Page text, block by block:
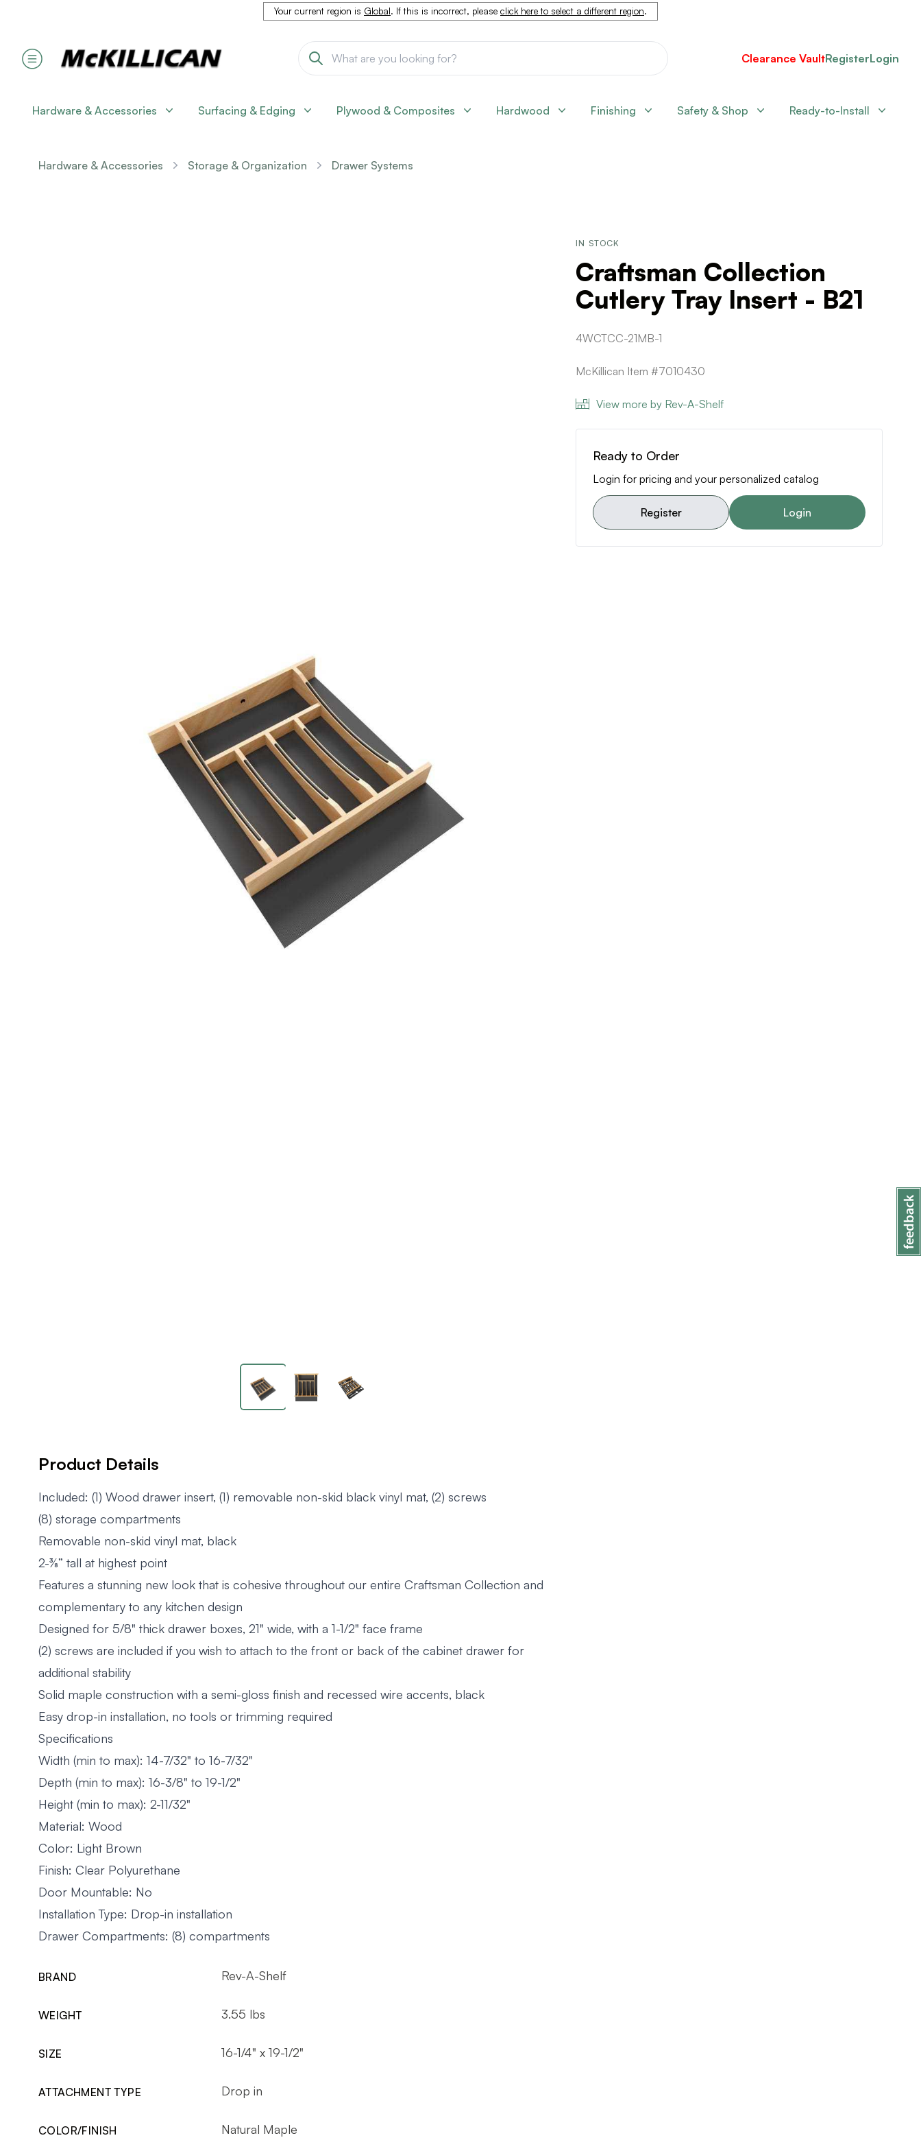
Your current region is Global. If this is incorrect, please click here to select a different region.
Clearance VaultRegisterLogin
Hardware & Accessories Surfacing & Edging Plywood & Composites Hardwood Finishing Safety & Shop Ready-to-Install
Hardware & Accessories Storage & Organization Drawer Systems
IN STOCK
Craftsman Collection
Cutlery Tray Insert - B21
4WCTCC-21MB-1
McKillican Item #7010430
View more by Rev-A-Shelf
Ready to Order
Login for pricing and your personalized catalog
Register Login
Product Details
Included: (1) Wood drawer insert, (1) removable non-skid black vinyl mat, (2) screws
(8) storage compartments
Removable non-skid vinyl mat, black
2-⅜” tall at highest point
Features a stunning new look that is cohesive throughout our entire Craftsman Collection and
complementary to any kitchen design
Designed for 5/8" thick drawer boxes, 21" wide, with a 1-1/2" face frame
(2) screws are included if you wish to attach to the front or back of the cabinet drawer for
additional stability
Solid maple construction with a semi-gloss finish and recessed wire accents, black
Easy drop-in installation, no tools or trimming required
Specifications
Width (min to max): 14-7/32" to 16-7/32"
Depth (min to max): 16-3/8" to 19-1/2"
Height (min to max): 2-11/32"
Material: Wood
Color: Light Brown
Finish: Clear Polyurethane
Door Mountable: No
Installation Type: Drop-in installation
Drawer Compartments: (8) compartments
BRAND Rev-A-Shelf
WEIGHT 3.55 lbs
SIZE 16-1/4" x 19-1/2"
ATTACHMENT TYPE Drop in
COLOR/FINISH Natural Maple